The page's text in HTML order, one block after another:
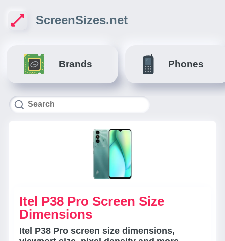
ScreenSizes.net
Brands Phones
Itel P38 Pro Screen Size
Dimensions
Itel P38 Pro screen size dimensions,